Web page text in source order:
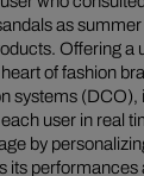
as
Offering a
of fashion
systems (DCO),
user in real
by
its performances